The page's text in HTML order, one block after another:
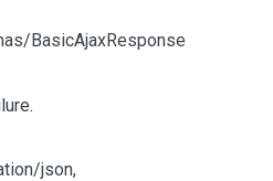
BasicAjaxResponse
json,